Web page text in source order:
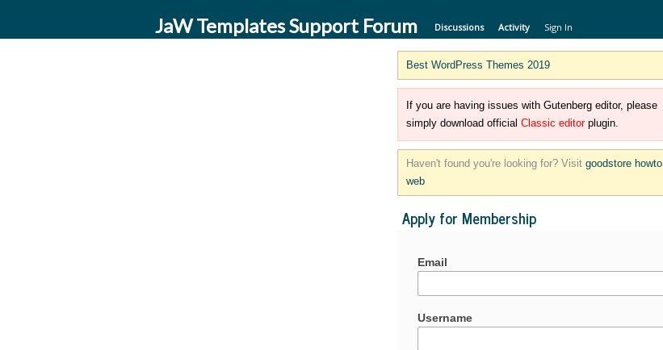
JaW Templates Support Forum Discussions Activity Sign In
Best WordPress Themes 2019
If you are having issues with Gutenberg editor, please
simply download official Classic editorplugin.
Haven't found you're looking for? Visit goodstore howto
web
Apply for Membership
Email
Username